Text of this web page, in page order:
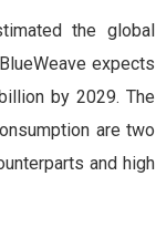
the global
expects
by 2029. The
are two
and high